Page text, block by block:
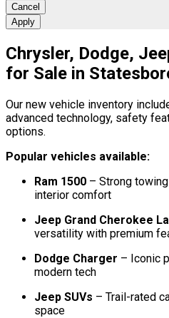
Cancel
Apply
Chrysler, Dodge,
for Sale in
Our new vehicle inventory
advanced technology, safety
options.
Popular vehicles available:
Ram 1500 – Strong
interior comfort
Jeep Grand Cherokee
versatility with premium
Dodge Charger – Iconic
modern tech
Jeep SUVs – Trail-rated
space